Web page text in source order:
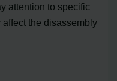
attention to specific
the disassembly